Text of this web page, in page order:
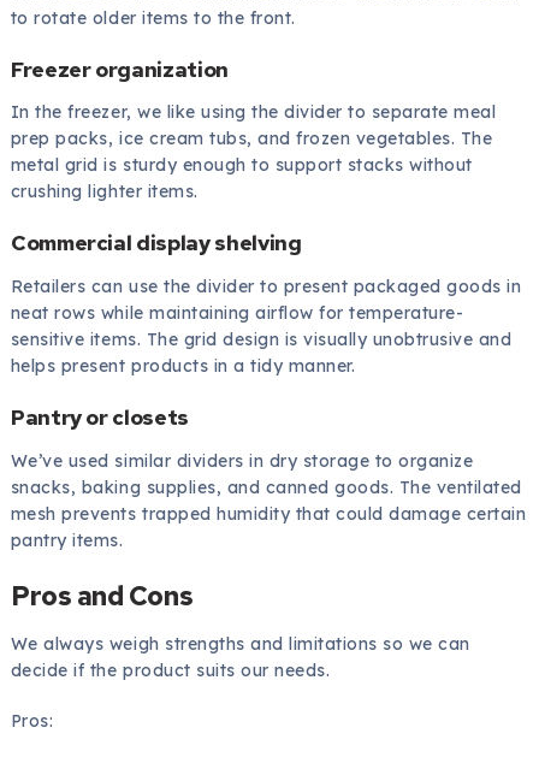
to rotate older items to the front.
Freezer organization
In the freezer, we like using the divider to separate meal
prep packs, ice cream tubs, and frozen vegetables. The
metal grid is sturdy enough to support stacks without
crushing lighter items.
Commercial display shelving
Retailers can use the divider to present packaged goods in
neat rows while maintaining airflow for temperature-
sensitive items. The grid design is visually unobtrusive and
helps present products in a tidy manner.
Pantry or closets
We’ve used similar dividers in dry storage to organize
snacks, baking supplies, and canned goods. The ventilated
mesh prevents trapped humidity that could damage certain
pantry items.
Pros and Cons
We always weigh strengths and limitations so we can
decide if the product suits our needs.
Pros: